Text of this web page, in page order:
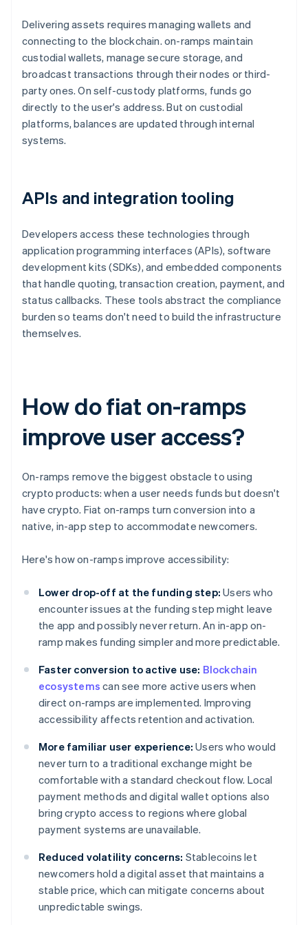
Delivering assets requires managing wallets and
connecting to the blockchain. on-ramps maintain
custodial wallets, manage secure storage, and
broadcast transactions through their nodes or third-
party ones. On self-custody platforms, funds go
directly to the user's address. But on custodial
platforms, balances are updated through internal
systems.
APIs and integration tooling
Developers access these technologies through
application programming interfaces (APIs), software
development kits (SDKs), and embedded components
that handle quoting, transaction creation, payment, and
status callbacks. These tools abstract the compliance
burden so teams don't need to build the infrastructure
themselves.
How do fiat on-ramps
improve user access?
On-ramps remove the biggest obstacle to using
crypto products: when a user needs funds but doesn't
have crypto. Fiat on-ramps turn conversion into a
native, in-app step to accommodate newcomers.
Here's how on-ramps improve accessibility:
Lower drop-off at the funding step: Users who
encounter issues at the funding step might leave
the app and possibly never return. An in-app on-
ramp makes funding simpler and more predictable.
Faster conversion to active use: Blockchain
ecosystems can see more active users when
direct on-ramps are implemented. Improving
accessibility affects retention and activation.
More familiar user experience: Users who would
never turn to a traditional exchange might be
comfortable with a standard checkout flow. Local
payment methods and digital wallet options also
bring crypto access to regions where global
payment systems are unavailable.
Reduced volatility concerns: Stablecoins let
newcomers hold a digital asset that maintains a
stable price, which can mitigate concerns about
unpredictable swings.